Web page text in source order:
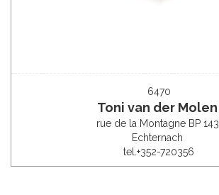
6470
Toni van der Molen
rue de la Montagne BP 143
Echternach
tel.+352-720356